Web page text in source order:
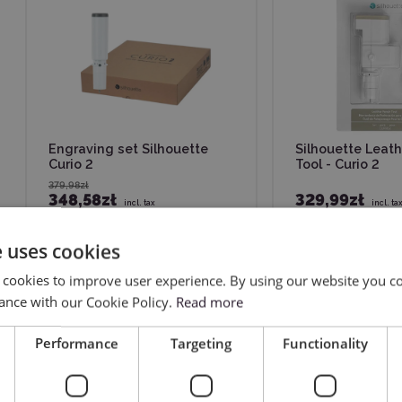
Engraving set Silhouette
Curio 2
379,98zł
348,58zł incl. tax
Silhouette
Tool - Curio 2
329,99zł incl. tax
of cutting plotters from this brand – both beginners and
your workflow, and improve the quality of your projects
cookies
to improve user experience. By using our website you
with our Cookie Policy. Read more
Performance Targeting Functionality